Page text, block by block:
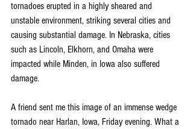
tornadoes erupted in a highly sheared and
unstable environment, striking several cities and
causing substantial damage. In Nebraska, cities
such as Lincoln, Elkhorn, and Omaha were
impacted while Minden, in Iowa also suffered
damage.
A friend sent me this image of an immense wedge
tornado near Harlan, Iowa, Friday evening. What a